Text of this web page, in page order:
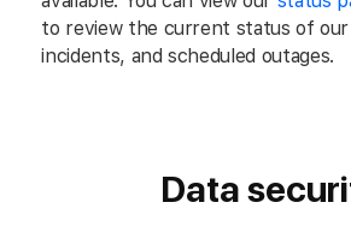
to review the current status of
incidents, and scheduled outages.
Data